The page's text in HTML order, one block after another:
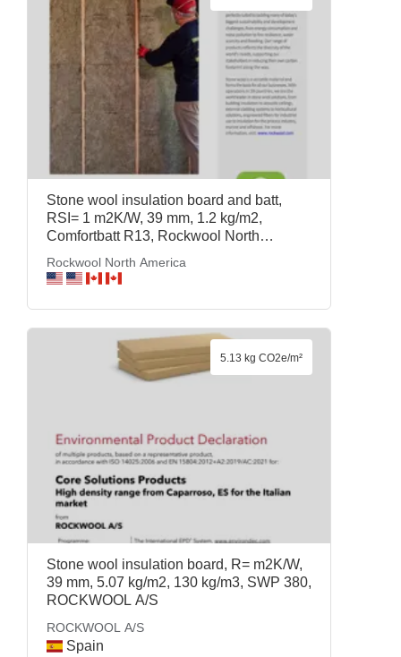
Stone wool insulation board and batt,
RSI= 1 m2K/W, 39 mm, 1.2 kg/m2,
Comfortbatt R13, Rockwool North
Rockwool North America
Stone wool insulation board, R= m2K/W,
39 mm, 5.07 kg/m2, 130 kg/m3, SWP 380,
ROCKWOOL A/S
ROCKWOOL A/S
Spain
5.13 kg CO2e/m²